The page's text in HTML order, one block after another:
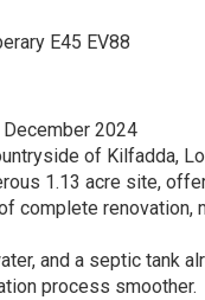
E45 EV88
December 2024
of Kilfadda,
1.13 acre site,
complete
and a septic tank
process smoother.